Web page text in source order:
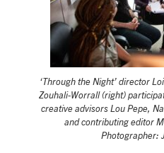
‘Through the Night’ director
Zouhali-Worrall (right)
creative advisors Lou Pepe,
and contributing editor
Photographer: